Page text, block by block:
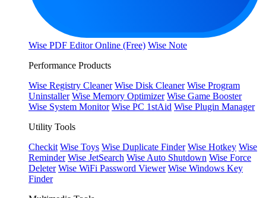
Wise PDF Editor Online (Free) Wise Note
Performance Products
Wise Registry Cleaner Wise Disk Cleaner Wise Program
Uninstaller Wise Memory Optimizer Wise Game Booster
Wise System Monitor Wise PC 1stAid Wise Plugin Manager
Utility Tools
Checkit Wise Toys Wise Duplicate Finder Wise Hotkey Wise
Reminder Wise JetSearch Wise Auto Shutdown Wise Force
Deleter Wise WiFi Password Viewer Wise Windows Key
Finder